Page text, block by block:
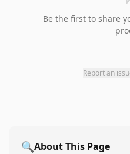
Be the first to share
Report an
🔍About This Page